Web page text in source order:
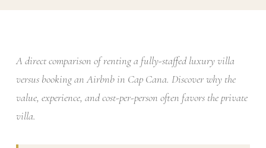
A direct comparison of renting a fully-staffed luxury villa
versus booking an Airbnb in Cap Cana. Discover why the
value, experience, and cost-per-person often favors the private
villa.